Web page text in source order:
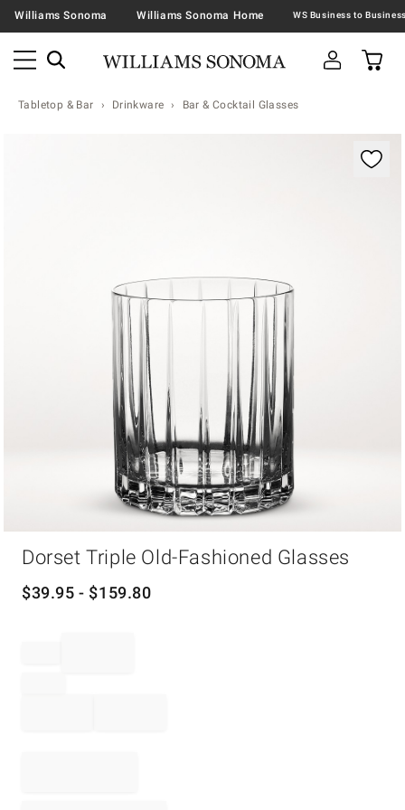
Williams Sonoma Williams Sonoma Home
Tabletop & Bar Drinkware Bar & Cocktail Glasses
Dorset Triple Old-Fashioned Glasses
$39.95 - $159.80